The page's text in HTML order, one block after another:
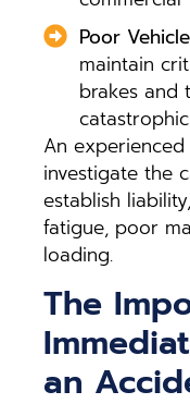
Poor
maintain
brakes and
An
investigate the
establish
fatigue, poor
loading.
The
an